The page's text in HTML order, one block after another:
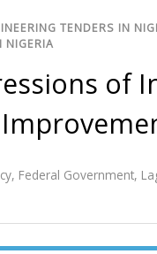
TENDERS IN
NIGERIA
of
, Federal Government,